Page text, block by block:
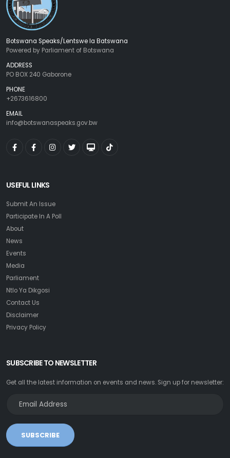
Botswana Speaks/Lentswe la Batswana
Powered by Parliament of Botswana
ADDRESS
PO BOX 240 Gaborone
PHONE
+2673616800
EMAIL
info@botswanaspeaks.gov.bw
USEFUL LINKS
Submit An Issue
Participate In A Poll
About
News
Events
Media
Parliament
Ntlo Ya Dikgosi
Contact Us
Disclaimer
Privacy Policy
SUBSCRIBE TO NEWSLETTER
Get all the latest information on events and news. Sign up for newsletter:
SUBSCRIBE